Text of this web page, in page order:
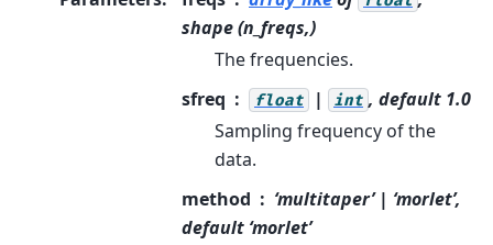
shape (n_freqs,)
The frequencies.
sfreq
float | int , default 1.0
Sampling frequency of the
data.
method
‘multitaper’ | ‘morlet’,
default ‘morlet’